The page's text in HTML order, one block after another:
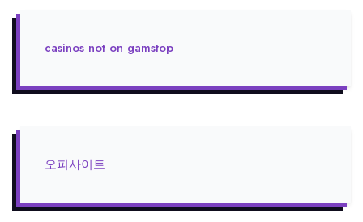
casinos not on gamstop
오피사이트